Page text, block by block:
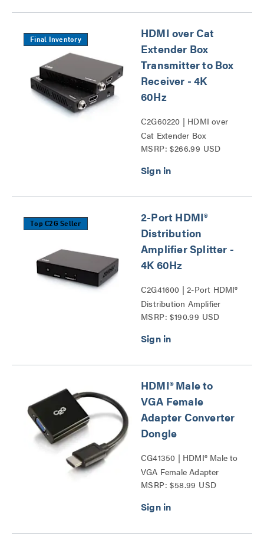
Final Inventory
HDMI over Cat
Extender Box
Transmitter to Box
Receiver - 4K
60Hz
C2G60220 | HDMI over
Cat Extender Box
Transmitter to Box
MSRP: $266.99 USD
Top C2G Seller
2-Port HDMI®
Distribution
Amplifier Splitter -
4K 60Hz
C2G41600 | 2-Port HDMI®
Distribution Amplifier
Splitter - 4K 60Hz Series
MSRP: $190.99 USD
HDMI® Male to
VGA Female
Adapter Converter
Dongle
CG41350 | HDMI® Male to
VGA Female Adapter
Converter Dongle Series
MSRP: $58.99 USD